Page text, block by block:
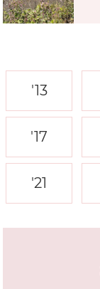
'13
'17
'21